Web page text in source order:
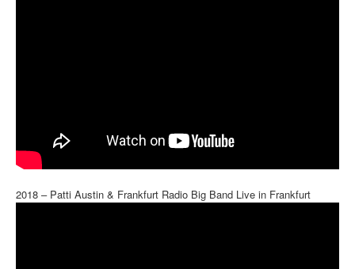
2018 – Patti Austin & Frankfurt Radio Big Band Live in Frankfurt